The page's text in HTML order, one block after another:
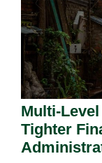
Multi-
Tighter